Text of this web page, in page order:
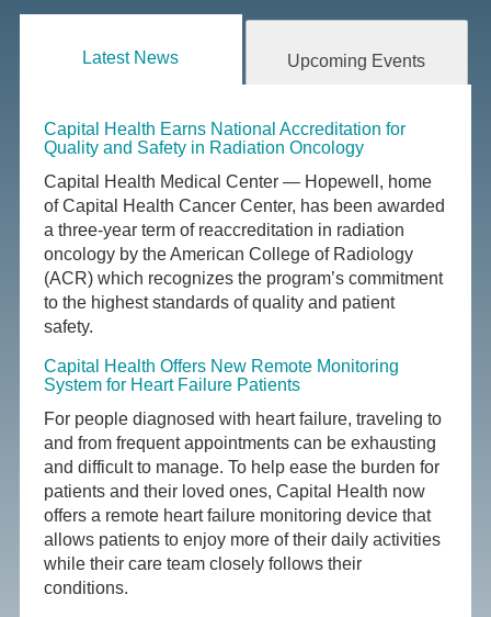
Latest News Upcoming Events
Capital Health Earns National Accreditation for
Quality and Safety in Radiation Oncology
Capital Health Medical Center — Hopewell, home
of Capital Health Cancer Center, has been awarded
a three-year term of reaccreditation in radiation
oncology by the American College of Radiology
(ACR) which recognizes the program’s commitment
to the highest standards of quality and patient
safety.
Capital Health Offers New Remote Monitoring
System for Heart Failure Patients
For people diagnosed with heart failure, traveling to
and from frequent appointments can be exhausting
and difficult to manage. To help ease the burden for
patients and their loved ones, Capital Health now
offers a remote heart failure monitoring device that
allows patients to enjoy more of their daily activities
while their care team closely follows their
conditions.